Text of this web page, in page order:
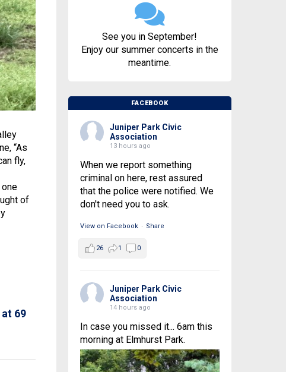
“As
fly,
of
69
See you in September!
Enjoy our summer concerts in the
meantime.
FACEBOOK
Juniper Park Civic
Association
13 hours ago
When we report something
criminal on here, rest assured
that the police were notified. We
don't need you to ask.
View on Facebook · Share
26 1 0
Juniper Park Civic
Association
14 hours ago
In case you missed it... 6am this
morning at Elmhurst Park.